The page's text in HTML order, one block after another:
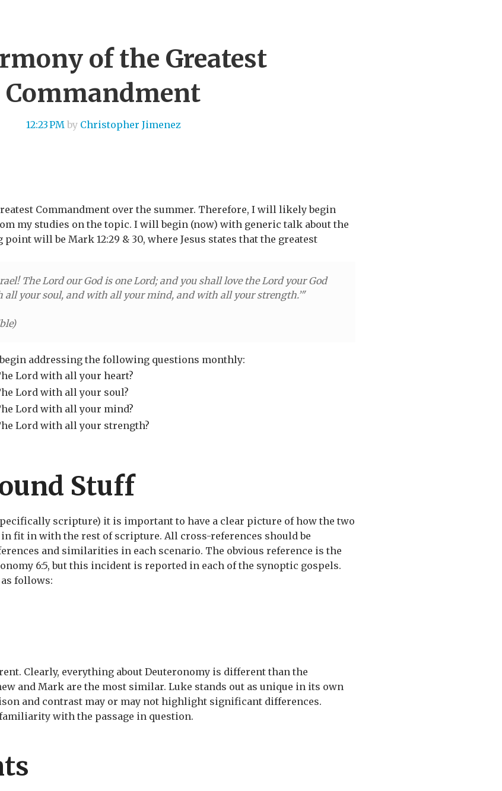
of the Greatest
Commandment
12:23 PM by Christopher Jimenez
Commandment over the summer. Therefore, I will likely begin
my studies on the topic. I will begin (now) with generic talk about the
point will be Mark 12:29 & 30, where Jesus states that the greatest
The Lord our God is one Lord; and you shall love the Lord your God
your soul, and with all your mind, and with all your strength.’"
)
addressing the following questions monthly:
Lord with all your heart?
Lord with all your soul?
Lord with all your mind?
Lord with all your strength?
Stuff
scripture) it is important to have a clear picture of how the two
fit in with the rest of scripture. All cross-references should be
and similarities in each scenario. The obvious reference is the
6:5, but this incident is reported in each of the synoptic gospels.
follows:
Clearly, everything about Deuteronomy is different than the
and Mark are the most similar. Luke stands out as unique in its own
and contrast may or may not highlight significant differences.
with the passage in question.